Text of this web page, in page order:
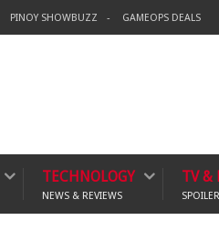
PINOY SHOWBUZZ GAMEOPS DEALS
TECHNOLOGY
NEWS & REVIEWS
TV &